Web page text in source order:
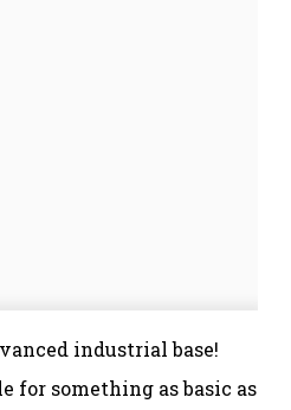
industrial base!
for something as basic as